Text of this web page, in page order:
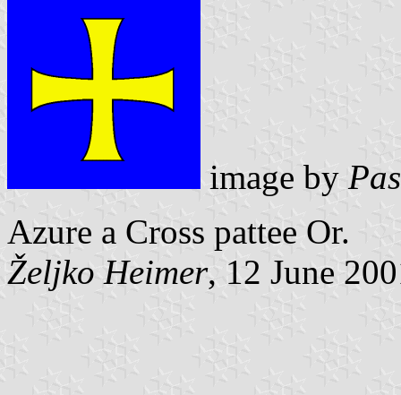
image by
Azure a Cross pattee Or.
Željko Heimer, 12 June